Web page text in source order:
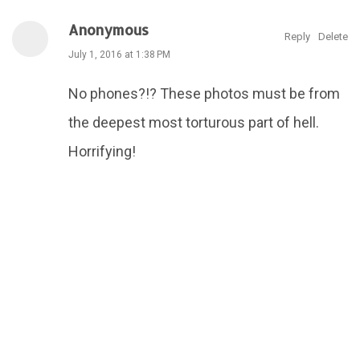
Anonymous
July 1, 2016 at 1:38 PM
No phones?!? These photos must be from
the deepest most torturous part of hell.
Horrifying!
Reply Delete